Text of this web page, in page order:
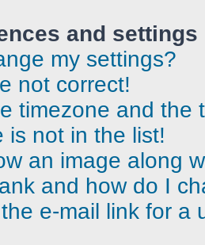
and settings
my settings?
not correct!
timezone and the
is not in the list!
an image along
and how do I
e-mail link for a